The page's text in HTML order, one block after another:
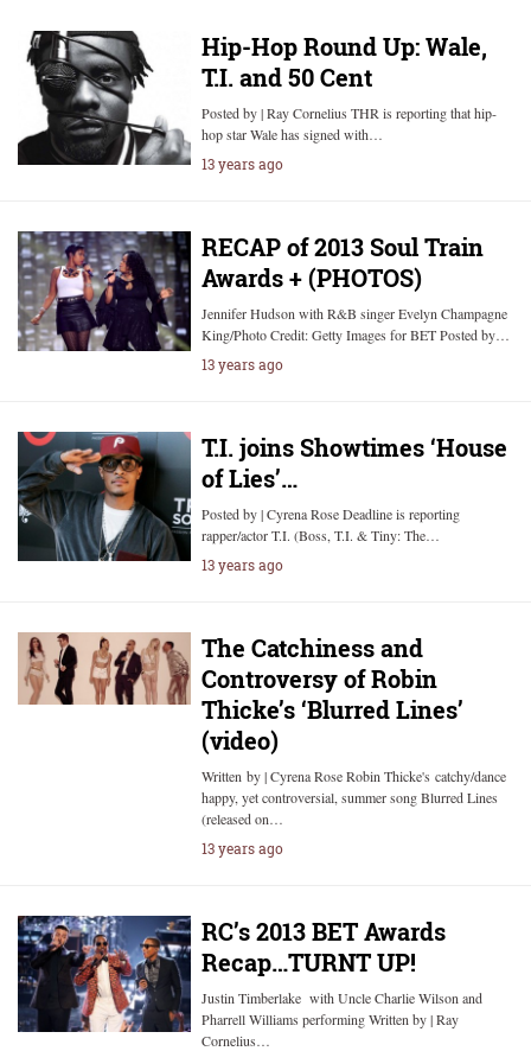
Hip-Hop Round Up: Wale,
T.I. and 50 Cent
Posted by | Ray Cornelius THR is reporting that hip-
hop star Wale has signed with…
13 years ago
RECAP of 2013 Soul Train
Awards + (PHOTOS)
Jennifer Hudson with R&B singer Evelyn Champagne
King/Photo Credit: Getty Images for BET Posted by…
13 years ago
T.I. joins Showtimes ‘House
of Lies’…
Posted by | Cyrena Rose Deadline is reporting
rapper/actor T.I. (Boss, T.I. & Tiny: The…
13 years ago
The Catchiness and
Controversy of Robin
Thicke’s ‘Blurred Lines’
(video)
Written by | Cyrena Rose Robin Thicke's catchy/dance
happy, yet controversial, summer song Blurred Lines
(released on…
13 years ago
RC’s 2013 BET Awards
Recap…TURNT UP!
Justin Timberlake with Uncle Charlie Wilson and
Pharrell Williams performing Written by | Ray
Cornelius…